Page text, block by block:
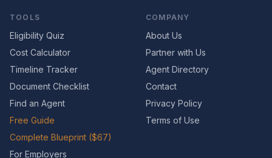
TOOLS
Eligibility Quiz
Cost Calculator
Timeline Tracker
Document Checklist
Find an Agent
Free Guide
Complete Blueprint ($67)
For Employers
COMPANY
About Us
Partner with Us
Agent Directory
Contact
Privacy Policy
Terms of Use